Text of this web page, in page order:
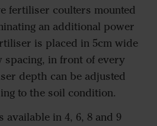
fertiliser coulters mounted
an additional power
is placed in 5cm wide
spacing, in front of every
depth can be adjusted
to the soil condition.
available in 4, 6, 8 and 9